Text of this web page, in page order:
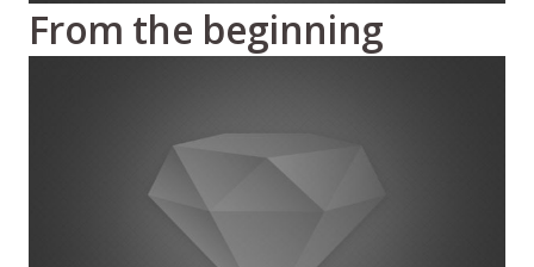
From the beginning